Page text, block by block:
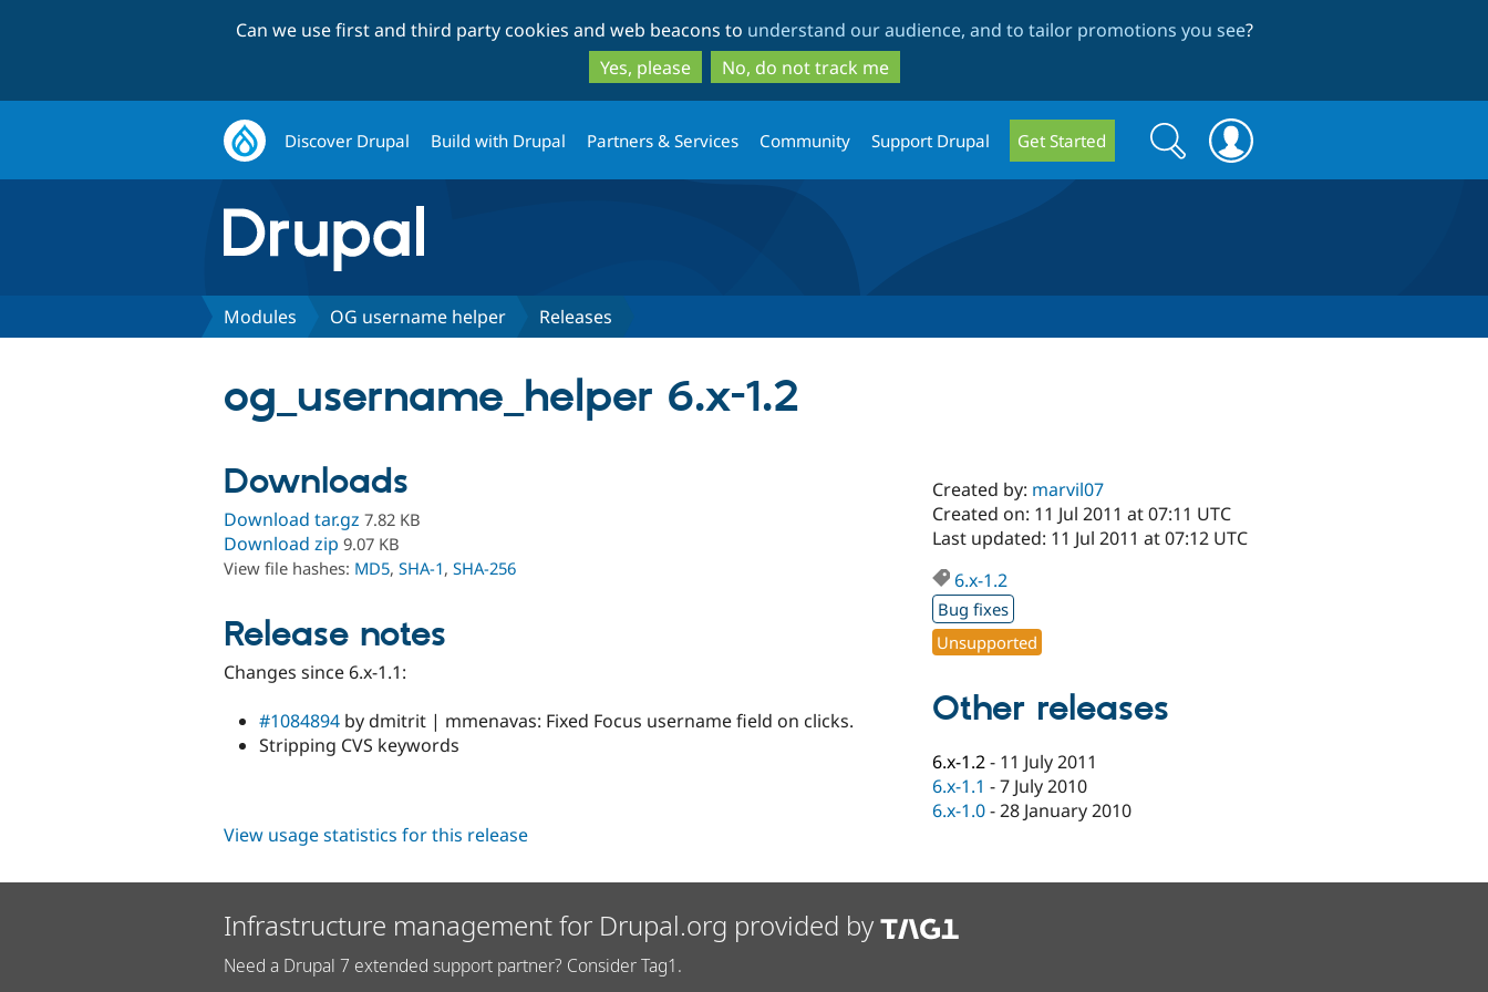
to
main
content
to
search
Can we use first and third party cookies and web beacons to understand our audience, and to tailor promotions you see?
Yes, please
No, do not track me
Discover Drupal Build with Drupal Partners & Services Community Support Drupal Get Started
Search
form
Search
Modules OG username helper Releases
og_username_helper 6.x-1.2
Downloads
Download tar.gz 7.82 KB
Download zip 9.07 KB
View file hashes: MD5, SHA-1, SHA-256
Release notes
Changes since 6.x-1.1:
#1084894 by dmitrit | mmenavas: Fixed Focus username field on clicks.
Stripping CVS keywords
Created by: marvil07
Created on: 11 Jul 2011 at 07:11 UTC
Last updated: 11 Jul 2011 at 07:12 UTC
6.x-1.2
Bug fixes
Unsupported
Other releases
6.x-1.2- 11 July 2011
6.x-1.1 -7 July 2010
6.x-1.0-28 January 2010
View usage statistics for this release
Infrastructure management for Drupal.org provided by
Need a Drupal 7 extended support partner? Consider Tag1.